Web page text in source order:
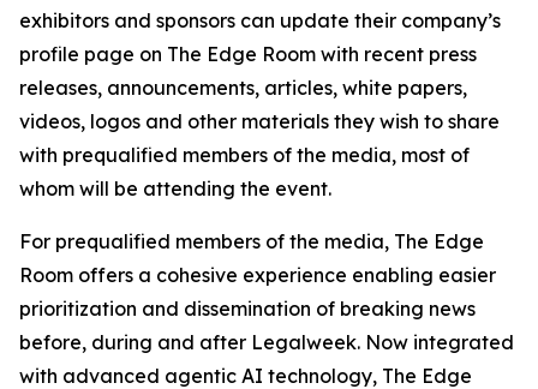
exhibitors and sponsors can update their company’s
profile page on The Edge Room with recent press
releases, announcements, articles, white papers,
videos, logos and other materials they wish to share
with prequalified members of the media, most of
whom will be attending the event.
For prequalified members of the media, The Edge
Room offers a cohesive experience enabling easier
prioritization and dissemination of breaking news
before, during and after Legalweek. Now integrated
with advanced agentic AI technology, The Edge